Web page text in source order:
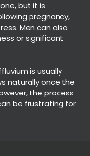
Telogen
but it is
pregnancy,
Men can also
or significant
is usually
naturally once the
the process
be frustrating for